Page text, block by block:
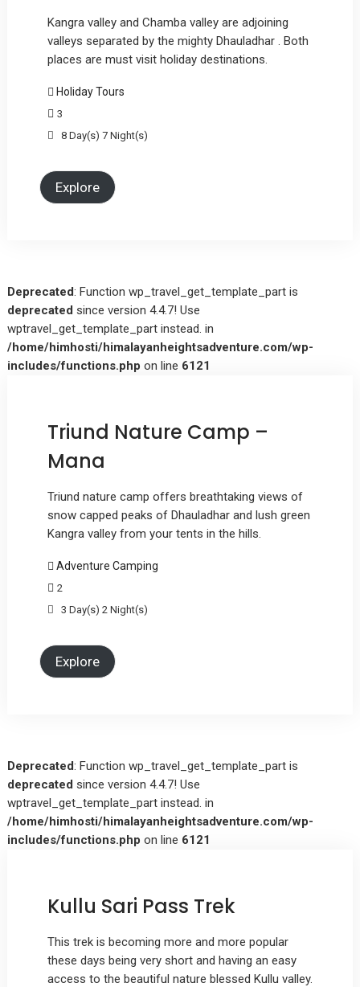
Kangra valley and Chamba valley are adjoining
valleys separated by the mighty Dhauladhar . Both
places are must visit holiday destinations.
Holiday Tours
3
8 Day(s) 7 Night(s)
Explore
Deprecated: Function wp_travel_get_template_part is
deprecated since version 4.4.7! Use
wptravel_get_template_part instead. in
/home/himhosti/himalayanheightsadventure.com/wp-
includes/functions.php on line 6121
Triund Nature Camp –
Mana
Triund nature camp offers breathtaking views of
snow capped peaks of Dhauladhar and lush green
Kangra valley from your tents in the hills.
Adventure Camping
2
3 Day(s) 2 Night(s)
Explore
Deprecated: Function wp_travel_get_template_part is
deprecated since version 4.4.7! Use
wptravel_get_template_part instead. in
/home/himhosti/himalayanheightsadventure.com/wp-
includes/functions.php on line 6121
Kullu Sari Pass Trek
This trek is becoming more and more popular
these days being very short and having an easy
access to the beautiful nature blessed Kullu valley.